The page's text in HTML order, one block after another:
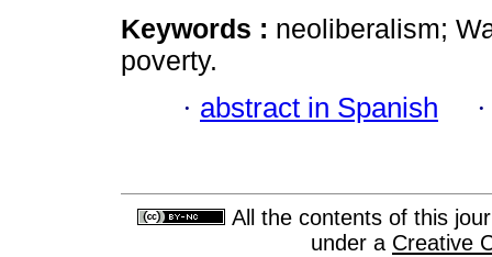
Keywords : neoliberalism;
poverty.
· abstract in Spanish
All the contents of this
under a Creative